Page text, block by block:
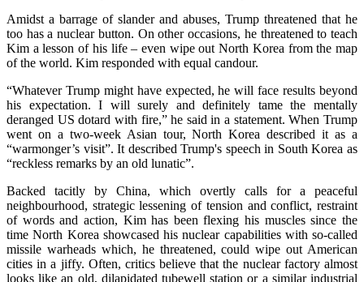
Amidst a barrage of slander and abuses, Trump threatened that he
too has a nuclear button. On other occasions, he threatened to teach
Kim a lesson of his life – even wipe out North Korea from the map
of the world. Kim responded with equal candour.
“Whatever Trump might have expected, he will face results beyond
his expectation. I will surely and definitely tame the mentally
deranged US dotard with fire,” he said in a statement. When Trump
went on a two-week Asian tour, North Korea described it as a
“warmonger’s visit”. It described Trump's speech in South Korea as
“reckless remarks by an old lunatic”.
Backed tacitly by China, which overtly calls for a peaceful
neighbourhood, strategic lessening of tension and conflict, restraint
of words and action, Kim has been flexing his muscles since the
time North Korea showcased his nuclear capabilities with so-called
missile warheads which, he threatened, could wipe out American
cities in a jiffy. Often, critics believe that the nuclear factory almost
looks like an old, dilapidated tubewell station or a similar industrial